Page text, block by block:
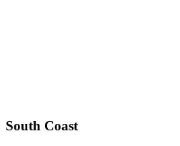
South Coast